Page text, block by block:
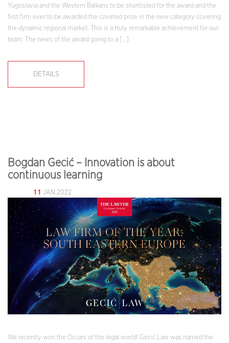
Yugoslavia and the Western Balkans to be shortlisted for the award and the
first firm ever to be awarded the coveted prize in the new category covering
the dynamic regional market. This is a truly remarkable achievement for our
team. The news of the award going to a […]
DETAILS
Bogdan Gecić – Innovation is about
continuous learning
11 JAN 2022
We recently won the Oscars of the legal world! Gecić Law was named the